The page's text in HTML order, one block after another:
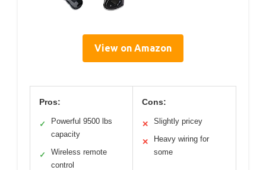
View on Amazon
Pros:
✓
Powerful 9500 lbs
capacity
✓
Wireless remote
control
Cons:
✕ Slightly pricey
✕
Heavy wiring for
some